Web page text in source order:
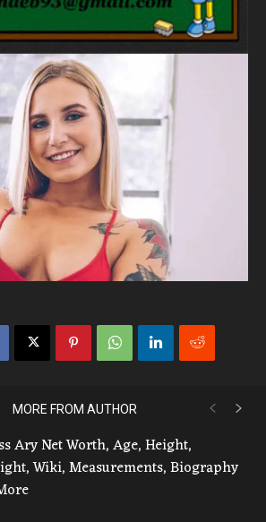
MORE FROM AUTHOR
Ary Net Worth, Age, Height,
Wiki, Measurements, Biography